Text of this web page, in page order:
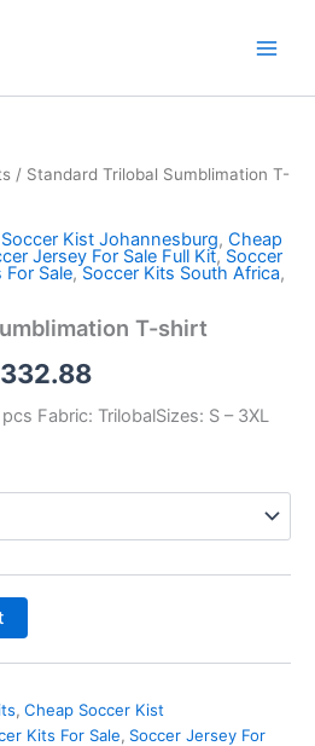
/ Standard Trilobal Sumblimation T-
Kist Johannesburg, Cheap
Jersey For Sale Full Kit, Soccer
For Sale,Soccer Kits South Africa,
T-shirt
range:
through
R16,332.88
Fabric: TrilobalSizes: S – 3XL
, Cheap Soccer Kist
Kits For Sale, Soccer Jersey For